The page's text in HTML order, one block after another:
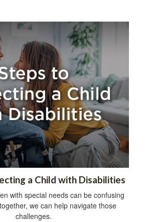
a Child with Disabilities
with special needs can be confusing
we can help navigate those
challenges.